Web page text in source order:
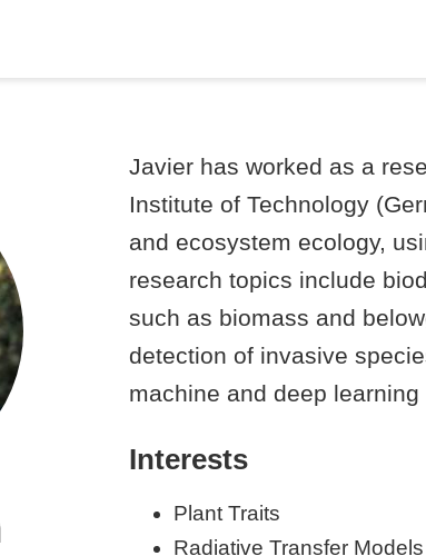
Javier has worked as a
Institute of Technology
and ecosystem ecology,
research topics include
such as biomass and
detection of invasive
machine and deep learning
Interests
Plant Traits
Radiative Transfer Models